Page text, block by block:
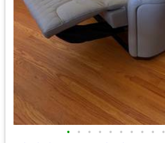
• • • • • • • • • •